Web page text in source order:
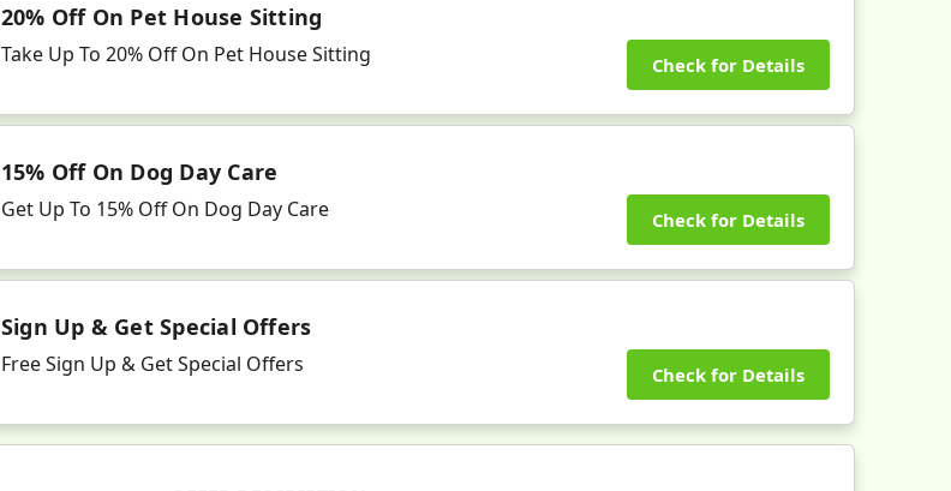
20% Off On Pet House Sitting
Take Up To 20% Off On Pet House Sitting Check for Details
15% Off On Dog Day Care
Get Up To 15% Off On Dog Day Care Check for Details
Sign Up & Get Special Offers
Free Sign Up & Get Special Offers Check for Details